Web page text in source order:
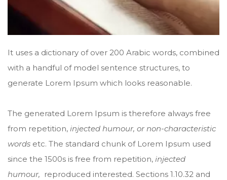
It uses a dictionary of over 200 Arabic words, combined
with a handful of model sentence structures, to
generate Lorem Ipsum which looks reasonable.
The generated Lorem Ipsum is therefore always free
from repetition, injected humour, or non-characteristic
words etc. The standard chunk of Lorem Ipsum used
since the 1500s is free from repetition, injected
humour, reproduced interested. Sections 1.10.32 and